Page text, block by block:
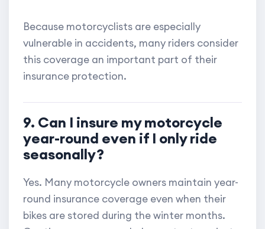
Because motorcyclists are especially
vulnerable in accidents, many riders consider
this coverage an important part of their
insurance protection.
9. Can I insure my motorcycle
year-round even if I only ride
seasonally?
Yes. Many motorcycle owners maintain year-
round insurance coverage even when their
bikes are stored during the winter months.